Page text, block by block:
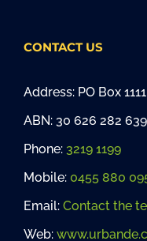
CONTACT US
Address: PO Box
ABN: 30 626 282 639
Phone: 3219 1199
Mobile: 0455 880
Email: Contact the
Web: